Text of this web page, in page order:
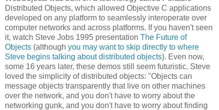
Distributed Objects, which allowed Objective C applications
developed on any platform to seamlessly interoperate over
computer networks and across platforms. If you haven't seen
it, watch Steve Jobs 1995 presentation The Future of
Objects (although you may want to skip directly to where
Steve begins talking about distributed objects). Even now,
some 16 years later, these demos still seem futuristic. Steve
loved the simplicity of distributed objects: "Objects can
message objects transparently that live on other machines
over the network, and you don't have to worry about the
networking gunk, and you don't have to worry about finding